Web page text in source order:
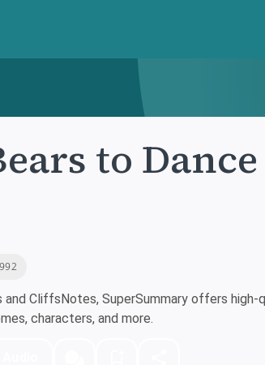
to Dance
CliffsNotes, SuperSummary offers
characters, and more.